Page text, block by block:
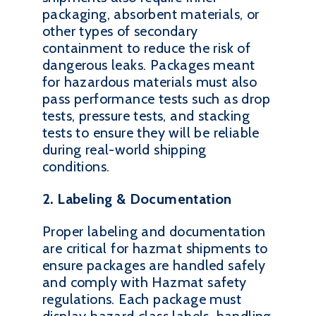
packaging, absorbent materials, or
other types of secondary
containment to reduce the risk of
dangerous leaks. Packages meant
for hazardous materials must also
pass performance tests such as drop
tests, pressure tests, and stacking
tests to ensure they will be reliable
during real-world shipping
conditions.
2. Labeling & Documentation
Proper labeling and documentation
are critical for hazmat shipments to
ensure packages are handled safely
and comply with Hazmat safety
regulations. Each package must